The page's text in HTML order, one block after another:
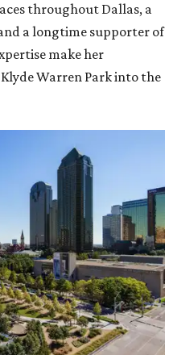
throughout Dallas, a
a longtime supporter of
make her
Warren Park into the